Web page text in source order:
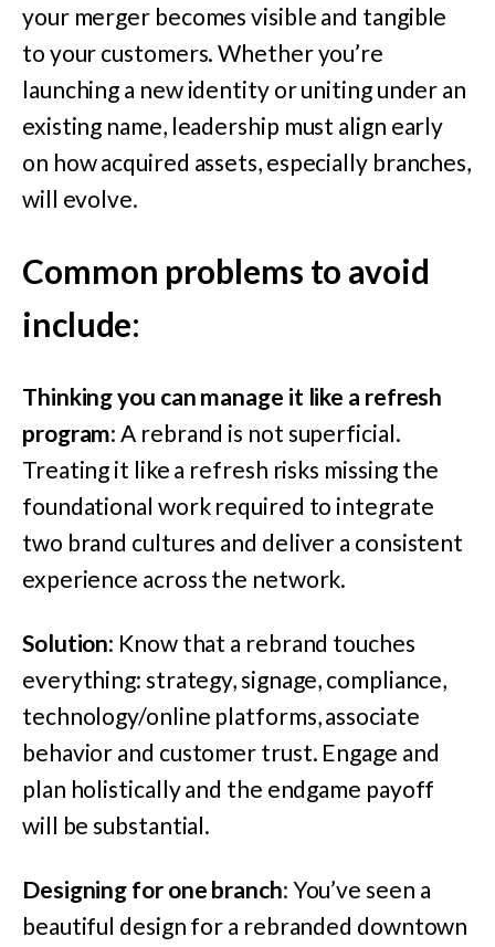
your merger becomes visible and tangible
to your customers. Whether you’re
launching a new identity or uniting under an
existing name, leadership must align early
on how acquired assets, especially branches,
will evolve.
Common problems to avoid
include:
Thinking you can manage it like a refresh
program: A rebrand is not superficial.
Treating it like a refresh risks missing the
foundational work required to integrate
two brand cultures and deliver a consistent
experience across the network.
Solution: Know that a rebrand touches
everything: strategy, signage, compliance,
technology/online platforms, associate
behavior and customer trust. Engage and
plan holistically and the endgame payoff
will be substantial.
Designing for one branch: You’ve seen a
beautiful design for a rebranded downtown